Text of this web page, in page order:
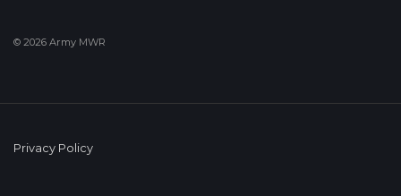
© 2026 Army MWR
Privacy Policy